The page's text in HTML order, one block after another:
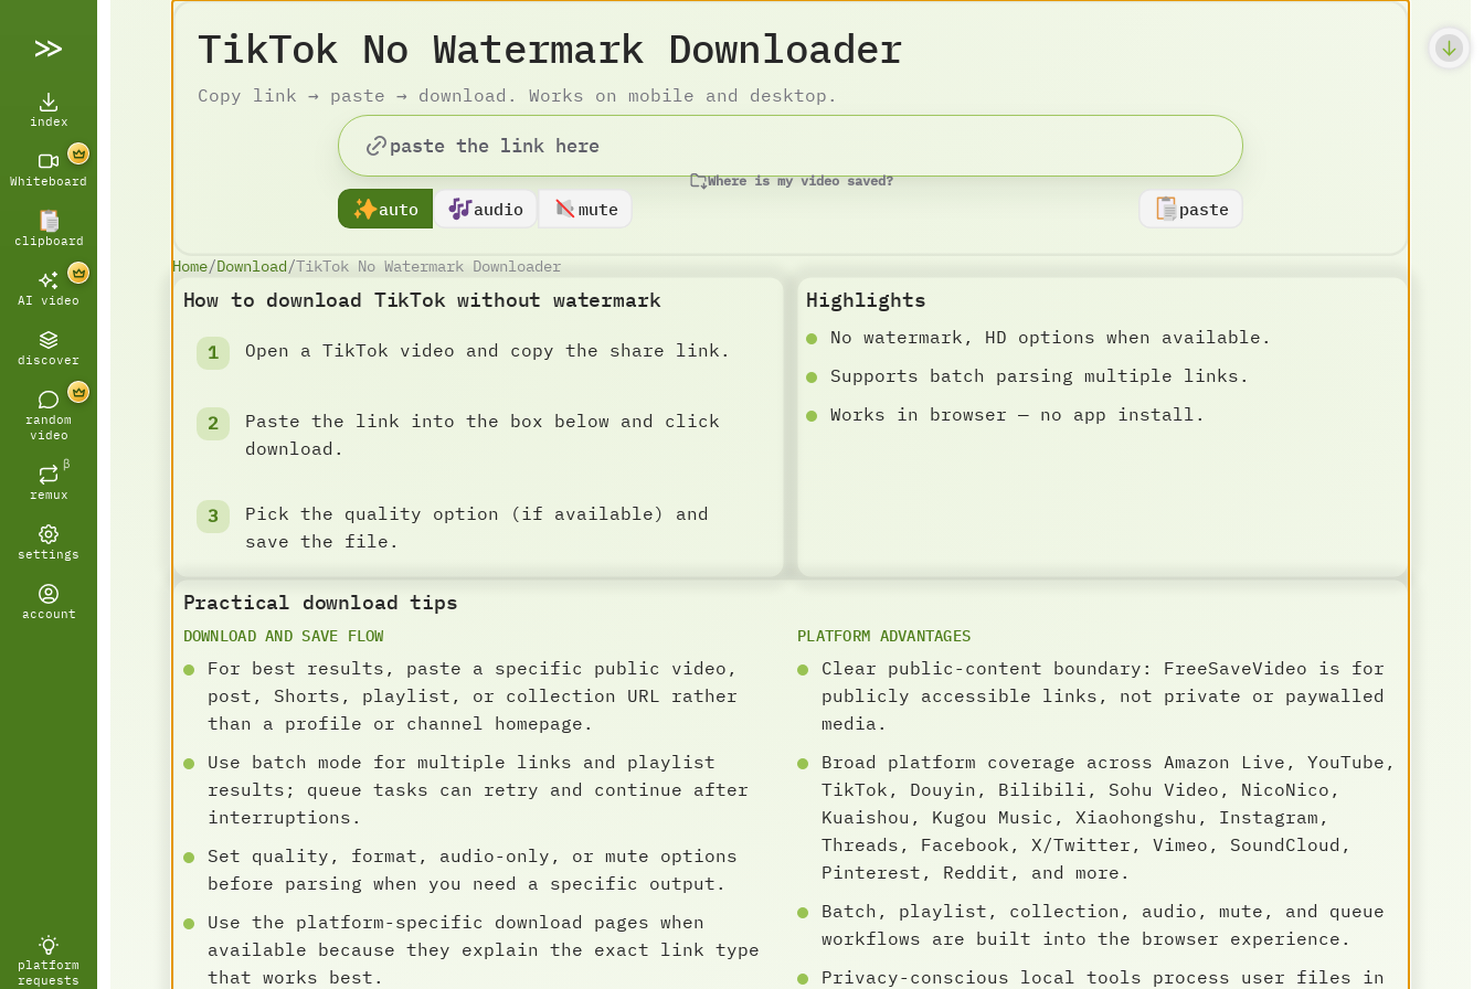
index
Whiteboard
clipboard
AI video
discover
random
video
β
remux
settings
account
platform
requests
TikTok No Watermark Downloader
Copy link → paste → download. Works on mobile and desktop.
Where is my video saved?
auto audio mute paste
Home/Download/TikTok No Watermark Downloader
How to download TikTok without watermark
Open a TikTok video and copy the share link.
Paste the link into the box below and click
download.
Pick the quality option (if available) and
save the file.
Highlights
No watermark, HD options when available.
Supports batch parsing multiple links.
Works in browser — no app install.
Practical download tips
DOWNLOAD AND SAVE FLOW
For best results, paste a specific public video,
post, Shorts, playlist, or collection URL rather
than a profile or channel homepage.
Use batch mode for multiple links and playlist
results; queue tasks can retry and continue after
interruptions.
Set quality, format, audio-only, or mute options
before parsing when you need a specific output.
Use the platform-specific download pages when
available because they explain the exact link type
that works best.
PLATFORM ADVANTAGES
Clear public-content boundary: FreeSaveVideo is for
publicly accessible links, not private or paywalled
media.
Broad platform coverage across Amazon Live, YouTube,
TikTok, Douyin, Bilibili, Sohu Video, NicoNico,
Kuaishou, Kugou Music, Xiaohongshu, Instagram,
Threads, Facebook, X/Twitter, Vimeo, SoundCloud,
Pinterest, Reddit, and more.
Batch, playlist, collection, audio, mute, and queue
workflows are built into the browser experience.
Privacy-conscious local tools process user files in